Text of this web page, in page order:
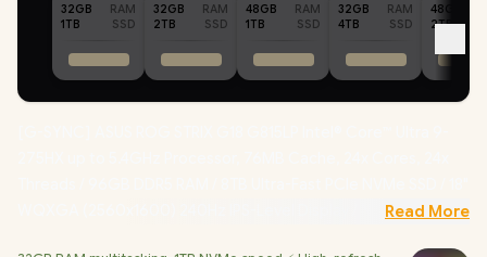
32GB
RAM
1TB
SSD
32GB
RAM
2TB
SSD
48GB
RAM
1TB
SSD
32GB
RAM
4TB
SSD
48GB
2TB
WQXGA (2560x1600) 240Hz IPS-Level Display / NVIDIA 50
Read More